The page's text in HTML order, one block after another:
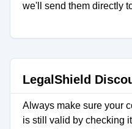
we'll send them directly
LegalShield
Always make sure your
is still valid by checking